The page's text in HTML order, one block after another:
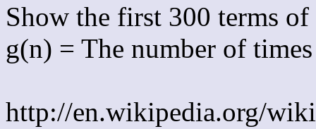
Show the first 300 terms
g(n) = The number of
http://en.wikipedia.org/